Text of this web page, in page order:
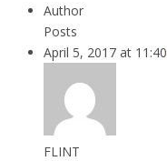
Author
Posts
April 5, 2017 at 11:40
FLINT